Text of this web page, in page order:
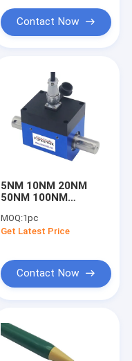
Contact Now
5NM 10NM 20NM
50NM 100NM
sensor with 4-20mA
0-10V output
MOQ:1pc
Get Latest Price
Contact Now